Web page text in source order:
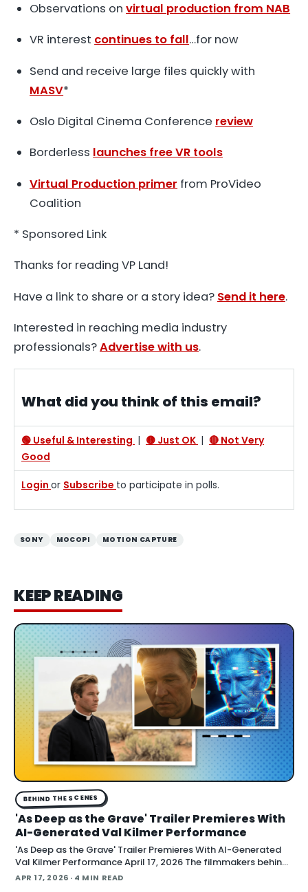
Observations onvirtual production from NAB
VR interest continues to fall…for now
Send and receive large files quickly with
MASV*
Oslo Digital Cinema Conference review
Borderless launches free VR tools
Virtual Production primer from ProVideo
Coalition
* Sponsored Link
Thanks for reading VP Land!
Have a link to share or a story idea? Send it here.
Interested in reaching media industry
professionals?Advertise with us.
What did you think of this email?
🟢 Useful & Interesting | 🟡 Just OK | 🔴 Not Very
Good
Login or Subscribe to participate in polls.
SONY MOCOPI MOTION CAPTURE
KEEP READING
BEHIND THE SCENES
'As Deep as the Grave' Trailer Premieres With
AI-Generated Val Kilmer Performance
'As Deep as the Grave' Trailer Premieres With AI-Generated
Val Kilmer Performance April 17, 2026 The filmmakers behind
"As Deep as the Grave" debuted a trailer at CinemaCon
APR 17, 2026 · 4 MIN READ